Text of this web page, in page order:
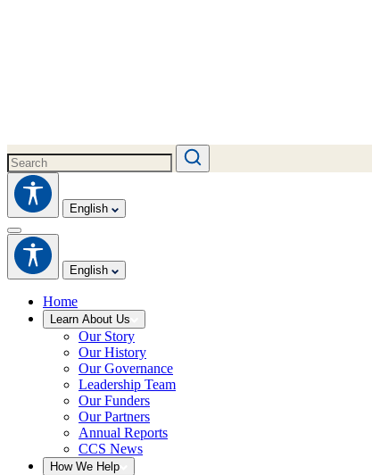
English
English
Home
Learn About Us
Our Story
Our History
Our Governance
Leadership Team
Our Funders
Our Partners
Annual Reports
CCS News
How We Help